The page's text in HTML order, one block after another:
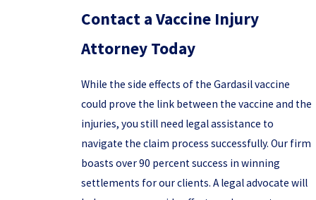
Contact a Vaccine Injury
Attorney Today
While the side effects of the Gardasil vaccine
could prove the link between the vaccine and the
injuries, you still need legal assistance to
navigate the claim process successfully. Our firm
boasts over 90 percent success in winning
settlements for our clients. A legal advocate will